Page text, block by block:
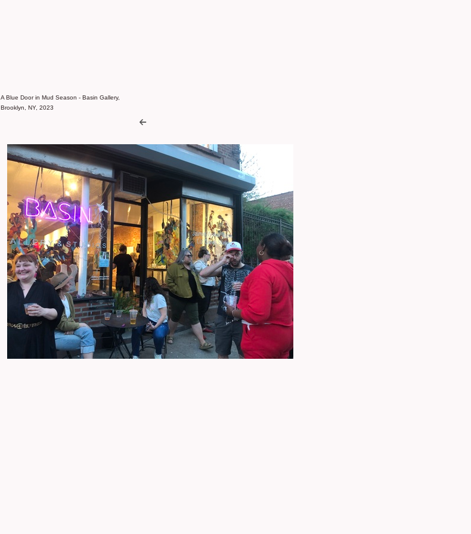
A Blue Door in Mud Season - Basin Gallery,
Brooklyn, NY, 2023